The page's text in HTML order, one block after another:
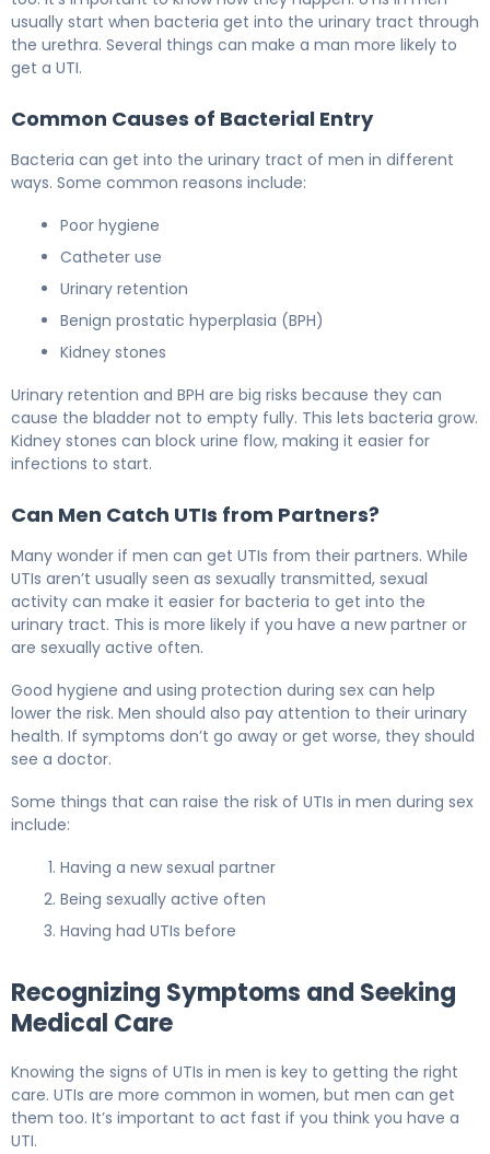
usually start when bacteria get into the urinary tract through
the urethra. Several things can make a man more likely to
get a UTI.
Common Causes of Bacterial Entry
Bacteria can get into the urinary tract of men in different
ways. Some common reasons include:
Poor hygiene
Catheter use
Urinary retention
Benign prostatic hyperplasia (BPH)
Kidney stones
Urinary retention and BPH are big risks because they can
cause the bladder not to empty fully. This lets bacteria grow.
Kidney stones can block urine flow, making it easier for
infections to start.
Can Men Catch UTIs from Partners?
Many wonder if men can get UTIs from their partners. While
UTIs aren’t usually seen as sexually transmitted, sexual
activity can make it easier for bacteria to get into the
urinary tract. This is more likely if you have a new partner or
are sexually active often.
Good hygiene and using protection during sex can help
lower the risk. Men should also pay attention to their urinary
health. If symptoms don’t go away or get worse, they should
see a doctor.
Some things that can raise the risk of UTIs in men during sex
include:
Having a new sexual partner
Being sexually active often
Having had UTIs before
Recognizing Symptoms and Seeking
Medical Care
Knowing the signs of UTIs in men is key to getting the right
care. UTIs are more common in women, but men can get
them too. It’s important to act fast if you think you have a
UTI.